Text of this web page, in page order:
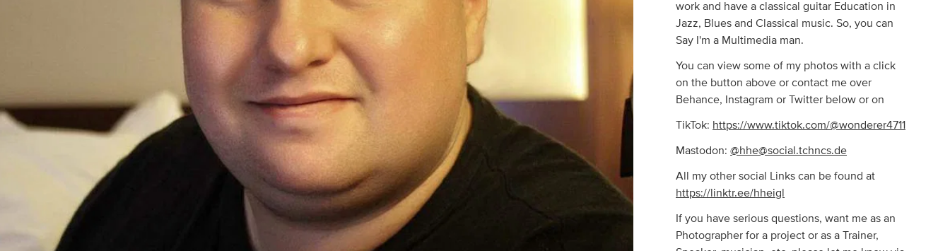
work and have a classical guitar Education in
Jazz, Blues and Classical music. So, you can
Say I'm a Multimedia man.
You can view some of my photos with a click
on the button above or contact me over
Behance, Instagram or Twitter below or on
TikTok: https://www.tiktok.com/@wonderer4711
Mastodon:@hhe@social.tchncs.de
All my other social Links can be found at
https://linktr.ee/hheigl
If you have serious questions, want me as an
Photographer for a project or as a Trainer,